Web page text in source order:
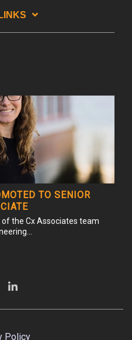
TO SENIOR
the Cx Associates team
Policy